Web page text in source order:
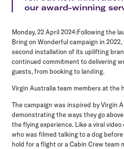
our award-winning
Monday, 22 April 2024:Following the
Bring on Wonderful campaign in
second installation of its uplifting
continued commitment to delivering
guests, from booking to landing.
Virgin Australia team members at the
The campaign was inspired by Virgin
demonstrating the ways they go
the flying experience. Like a viral
who was filmed talking to a dog
hold for a flight or a Cabin Crew team